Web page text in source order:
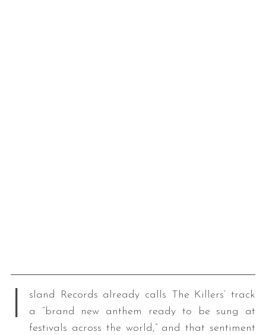
I
sland Records already calls The Killers’ track
a “brand new anthem ready to be sung at
festivals across the world,” and that sentiment